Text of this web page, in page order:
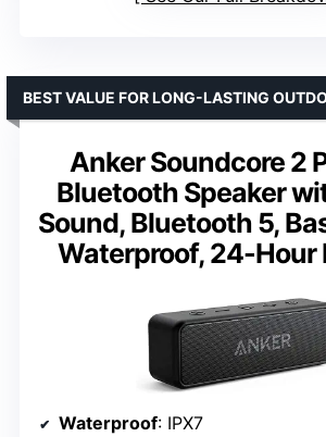
Anker Soundcore 2
Bluetooth Speaker
Sound, Bluetooth 5,
Waterproof, 24-Hour
BEST VALUE FOR LONG-LASTING
Waterproof: IPX7